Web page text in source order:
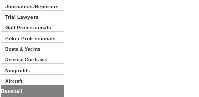
Journalists/Reporters
Trial Lawyers
Golf Professionals
Poker Professionals
Boats & Yachts
Defense Contracts
Nonprofits
Aircraft
Baseball